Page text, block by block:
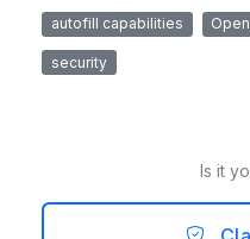
autofill capabilities
security
Is it